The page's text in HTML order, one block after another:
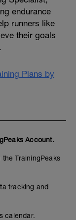
endurance
runners like
their goals
Plans by
Account.
TrainingPeaks
tracking and
calendar.